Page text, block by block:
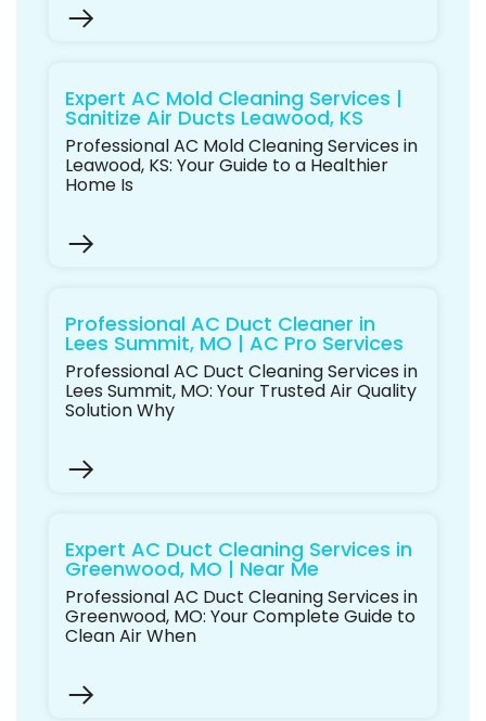
Expert AC Mold Cleaning Services |
Sanitize Air Ducts Leawood, KS
Professional AC Mold Cleaning Services in
Leawood, KS: Your Guide to a Healthier
Home Is
Professional AC Duct Cleaner in
Lees Summit, MO | AC Pro Services
Professional AC Duct Cleaning Services in
Lees Summit, MO: Your Trusted Air Quality
Solution Why
Expert AC Duct Cleaning Services in
Greenwood, MO | Near Me
Professional AC Duct Cleaning Services in
Greenwood, MO: Your Complete Guide to
Clean Air When